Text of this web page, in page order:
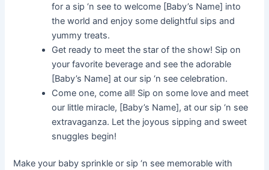
for a sip ‘n see to welcome [Baby’s Name] into
the world and enjoy some delightful sips and
yummy treats.
Get ready to meet the star of the show! Sip on
your favorite beverage and see the adorable
[Baby’s Name] at our sip ‘n see celebration.
Come one, come all! Sip on some love and meet
our little miracle, [Baby’s Name], at our sip ‘n see
extravaganza. Let the joyous sipping and sweet
snuggles begin!
Make your baby sprinkle or sip ‘n see memorable with